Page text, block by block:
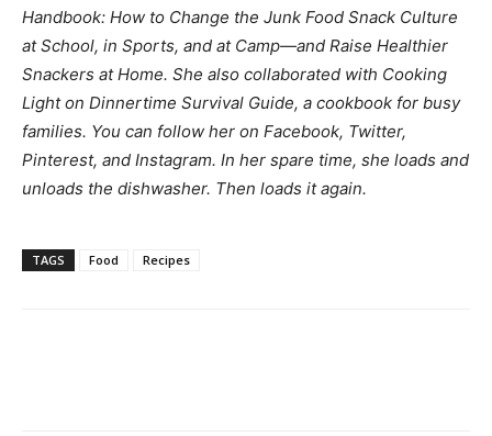
Handbook: How to Change the Junk Food Snack Culture
at School, in Sports, and at Camp—and Raise Healthier
Snackers at Home. She also collaborated with Cooking
Light on Dinnertime Survival Guide, a cookbook for busy
families. You can follow her on Facebook, Twitter,
Pinterest, and Instagram. In her spare time, she loads and
unloads the dishwasher. Then loads it again.
TAGS Food Recipes